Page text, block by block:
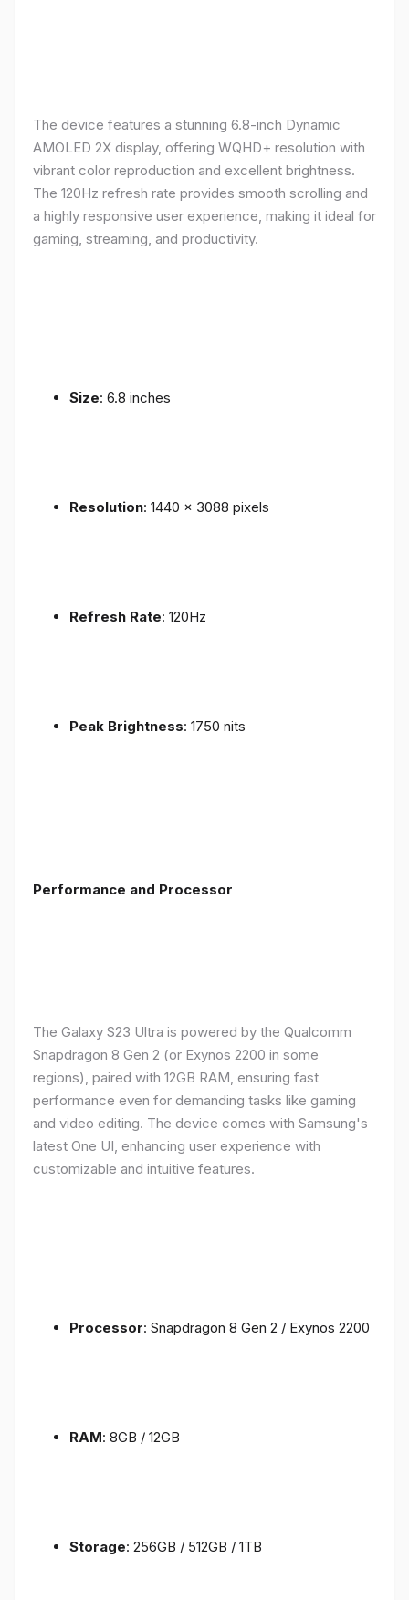
The device features a stunning 6.8-inch Dynamic
AMOLED 2X display, offering WQHD+ resolution with
vibrant color reproduction and excellent brightness.
The 120Hz refresh rate provides smooth scrolling and
a highly responsive user experience, making it ideal for
gaming, streaming, and productivity.
Size: 6.8 inches
Resolution: 1440 x 3088 pixels
Refresh Rate: 120Hz
Peak Brightness: 1750 nits
Performance and Processor
The Galaxy S23 Ultra is powered by the Qualcomm
Snapdragon 8 Gen 2 (or Exynos 2200 in some
regions), paired with 12GB RAM, ensuring fast
performance even for demanding tasks like gaming
and video editing. The device comes with Samsung's
latest One UI, enhancing user experience with
customizable and intuitive features.
Processor: Snapdragon 8 Gen 2 / Exynos 2200
RAM: 8GB / 12GB
Storage: 256GB / 512GB / 1TB